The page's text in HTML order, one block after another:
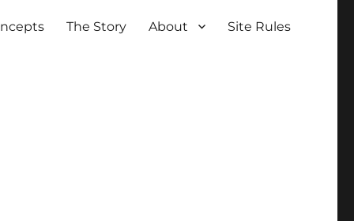
The Story About Site Rules